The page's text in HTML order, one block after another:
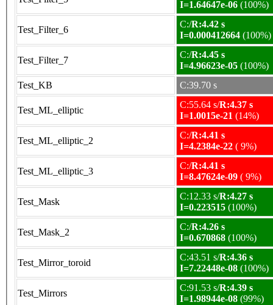
I=1.64647e-06 (100%)
Test_Filter_6
C:/R:4.42 s
I=0.000412664 (100%)
Test_Filter_7
C:/R:4.45 s
I=4.96623e-05 (100%)
Test_KB
C:39.70 s
Test_ML_elliptic
C:55.64 s/R:4.37 s
I=1.0015e-21 (14%)
Test_ML_elliptic_2
C:/R:4.41 s
I=4.2384e-22 ( 9%)
Test_ML_elliptic_3
C:/R:4.41 s
I=8.47624e-09 ( 9%)
Test_Mask
C:12.33 s/R:4.27 s
I=0.223515 (100%)
Test_Mask_2
C:/R:4.26 s
I=0.670868 (100%)
Test_Mirror_toroid
C:43.51 s/R:4.36 s
I=7.22448e-08 (100%)
Test_Mirrors
C:91.53 s/R:4.39 s
I=1.98944e-08 (99%)